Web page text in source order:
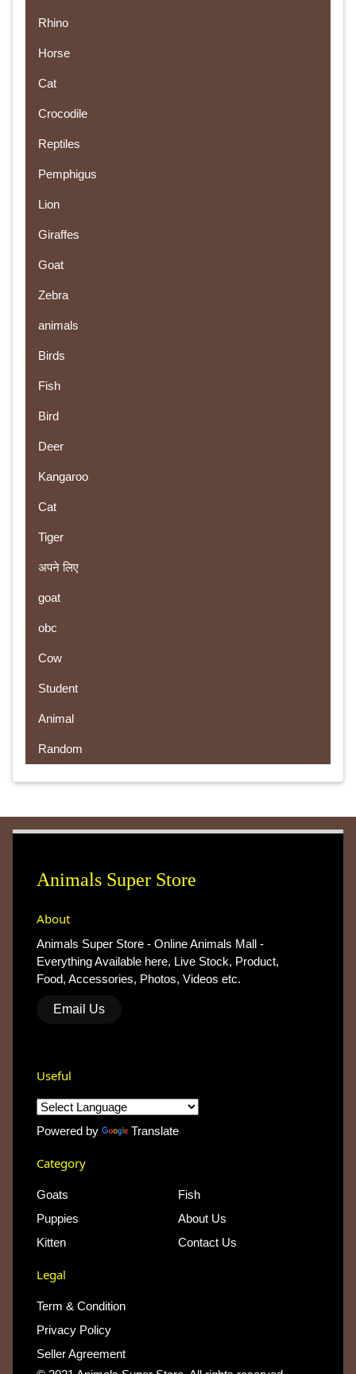
Rhino
Horse
Cat
Crocodile
Reptiles
Pemphigus
Lion
Giraffes
Goat
Zebra
animals
Birds
Fish
Bird
Deer
Kangaroo
Cat
Tiger
अपने लिए
goat
obc
Cow
Student
Animal
Random
Animals Super Store
About
Animals Super Store - Online Animals Mall -
Everything Available here, Live Stock, Product,
Food, Accessories, Photos, Videos etc.
Email Us
Useful
Powered by Translate
Category
Goats
Puppies
Kitten
Fish
About Us
Contact Us
Legal
Term & Condition
Privacy Policy
Seller Agreement